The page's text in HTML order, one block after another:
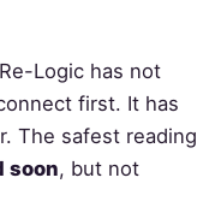
Logic has not
first. It has
The safest reading
soon, but not